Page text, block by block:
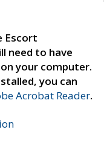
Escort
need to have
your computer.
you can
Acrobat Reader.